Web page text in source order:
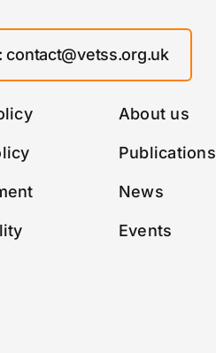
contact@vetss.org.uk
About us
Publications
News
Events